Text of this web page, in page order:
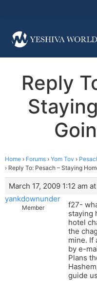
Reply
Home › Forums › Yom Tov ›
› Reply To: Pesach – Staying
March 17, 2009 1:12 am
yankdownunder
Member
f27-
staying
hotel
the
mine. If
by e-
Plans
guide